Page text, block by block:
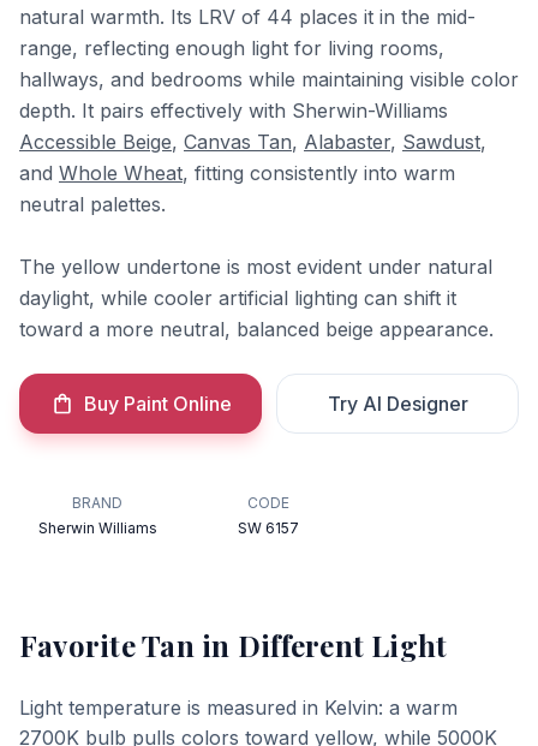
natural warmth. Its LRV of 44 places it in the mid-
range, reflecting enough light for living rooms,
hallways, and bedrooms while maintaining visible color
depth. It pairs effectively with Sherwin-Williams
Accessible Beige, Canvas Tan, Alabaster, Sawdust,
and Whole Wheat, fitting consistently into warm
neutral palettes.
The yellow undertone is most evident under natural
daylight, while cooler artificial lighting can shift it
toward a more neutral, balanced beige appearance.
Buy Paint Online Try AI Designer
BRAND
Sherwin Williams
CODE
SW 6157
Favorite Tan in Different Light
Light temperature is measured in Kelvin: a warm
2700K bulb pulls colors toward yellow, while 5000K